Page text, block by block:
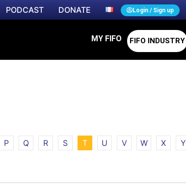
PODCAST DONATE Login / Sign up
MY FIFO FIFO INDUSTRY
P Q R S T U V W X Y